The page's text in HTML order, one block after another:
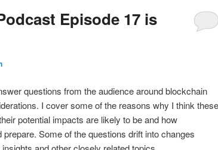
Episode 17 is
questions from the audience around blockchain
I cover some of the reasons why I think these
potential impacts are likely to be and how
Some of the questions drift into changes